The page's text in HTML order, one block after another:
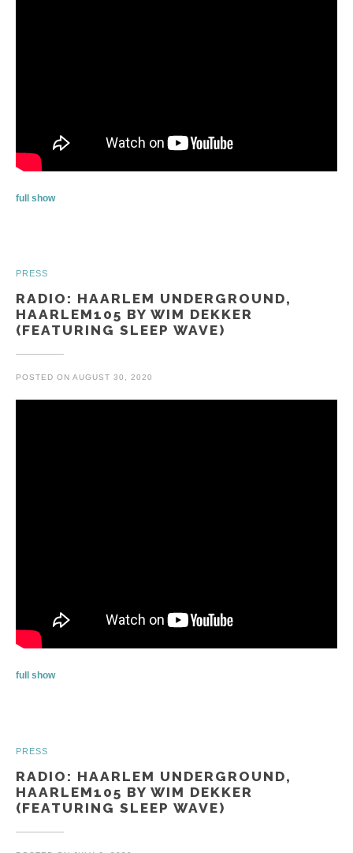
full show
PRESS
RADIO: HAARLEM UNDERGROUND,
HAARLEM105 BY WIM DEKKER
(FEATURING SLEEP WAVE)
POSTED ON AUGUST 30, 2020
full show
PRESS
RADIO: HAARLEM UNDERGROUND,
HAARLEM105 BY WIM DEKKER
(FEATURING SLEEP WAVE)